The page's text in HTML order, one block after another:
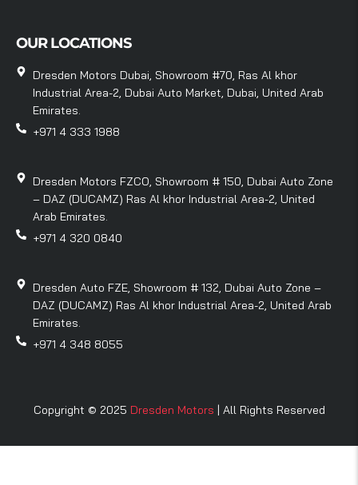
OUR LOCATIONS
Dresden Motors Dubai, Showroom #70, Ras Al khor
Industrial Area-2, Dubai Auto Market, Dubai, United Arab
Emirates.
+971 4 333 1988
Dresden Motors FZCO, Showroom # 150, Dubai Auto Zone
– DAZ (DUCAMZ) Ras Al khor Industrial Area-2, United
Arab Emirates.
+971 4 320 0840
Dresden Auto FZE, Showroom # 132, Dubai Auto Zone –
DAZ (DUCAMZ) Ras Al khor Industrial Area-2, United Arab
Emirates.
+971 4 348 8055
Copyright © 2025 Dresden Motors | All Rights Reserved